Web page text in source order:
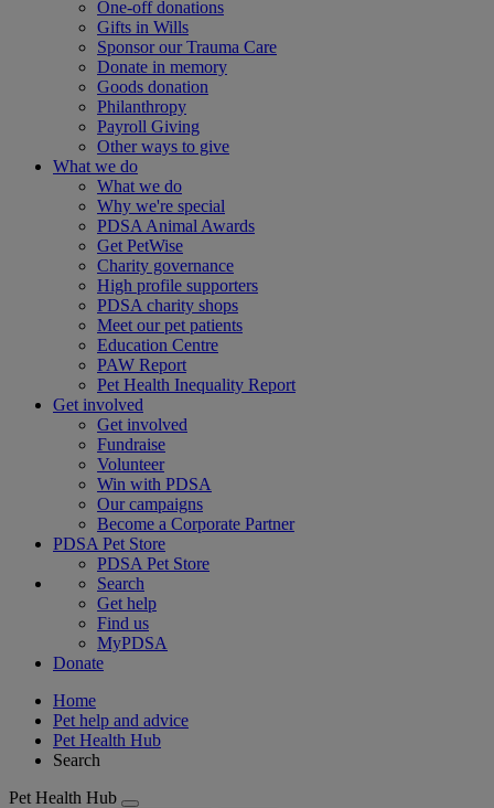
One-off donations
Gifts in Wills
Sponsor our Trauma Care
Donate in memory
Goods donation
Philanthropy
Payroll Giving
Other ways to give
What we do
What we do
Why we're special
PDSA Animal Awards
Get PetWise
Charity governance
High profile supporters
PDSA charity shops
Meet our pet patients
Education Centre
PAW Report
Pet Health Inequality Report
Get involved
Get involved
Fundraise
Volunteer
Win with PDSA
Our campaigns
Become a Corporate Partner
PDSA Pet Store
PDSA Pet Store
Search
Get help
Find us
MyPDSA
Donate
Home
Pet help and advice
Pet Health Hub
Search
Pet Health Hub